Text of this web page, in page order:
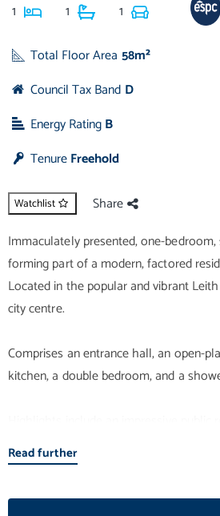
1 1 1
Total Floor Area 58m²
Council Tax Band D
Energy RatingB
TenureFreehold
Watchlist
Share
Immaculately presented, one-
forming part of a modern, factored
Located in the popular and vibrant
city centre.
Comprises an entrance hall, an open-
kitchen, a double bedroom, and a
balcony, a modern fitted kitchen and an
bathroom. In addition, there is
Read further